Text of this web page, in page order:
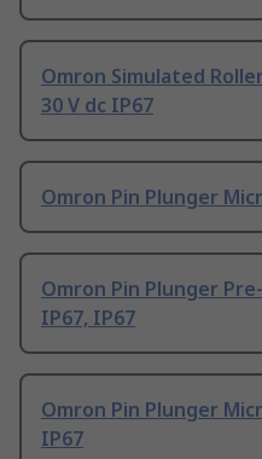
Omron Simulated
30 V dc IP67
Omron Pin Plunger
Omron Pin Plunger
IP67, IP67
Omron Pin Plunger
IP67